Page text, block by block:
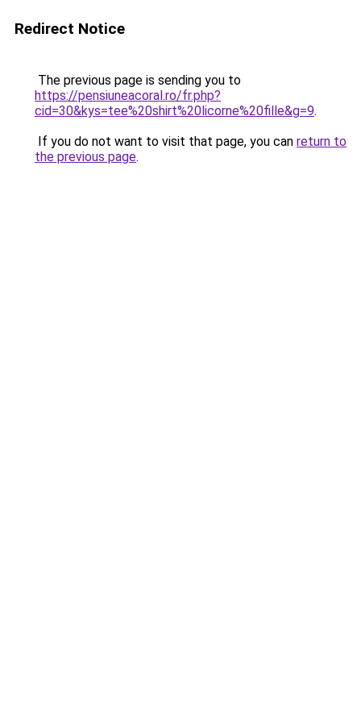
Redirect Notice
The previous page is sending you to
https://pensiuneacoral.ro/fr.php?
cid=30&kys=tee%20shirt%20licorne%20fille&g=9.
If you do not want to visit that page, you can return to
the previous page.